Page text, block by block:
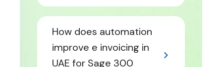
How does automation
improve e invoicing in
UAE for Sage 300